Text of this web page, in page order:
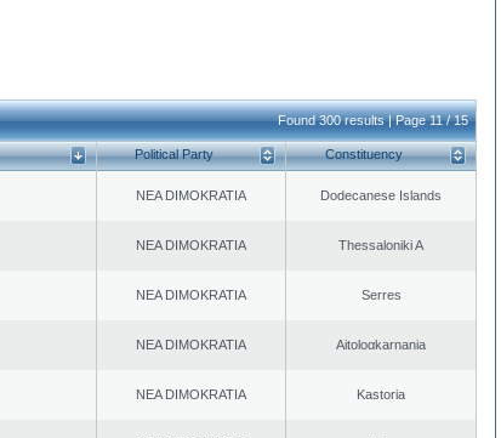
Found 300 results | Page 11 / 15
Political Party Constituency
NEA DIMOKRATIA Dodecanese Islands
NEA DIMOKRATIA Thessaloniki A
NEA DIMOKRATIA Serres
NEA DIMOKRATIA Aitoloαkarnania
NEA DIMOKRATIA Kastoria